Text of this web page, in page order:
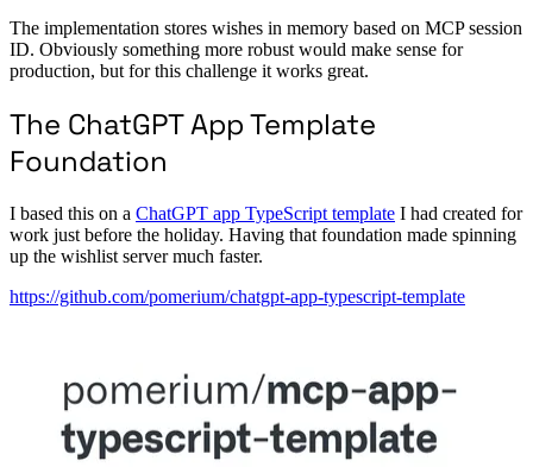
The implementation stores wishes in memory based on MCP session
ID. Obviously something more robust would make sense for
production, but for this challenge it works great.
The ChatGPT App Template
Foundation
I based this on a ChatGPT app TypeScript template I had created for
work just before the holiday. Having that foundation made spinning
up the wishlist server much faster.
https://github.com/pomerium/chatgpt-app-typescript-template